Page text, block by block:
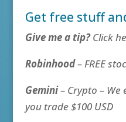
Get free stuff
Give me a tip?Click
Robinhood– FREE
Gemini– Crypto – We
you trade $100 USD